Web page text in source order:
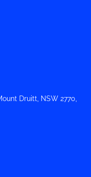
Druitt, NSW 2770,